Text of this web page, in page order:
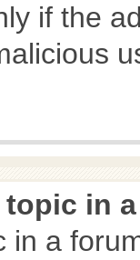
if the
in
in a